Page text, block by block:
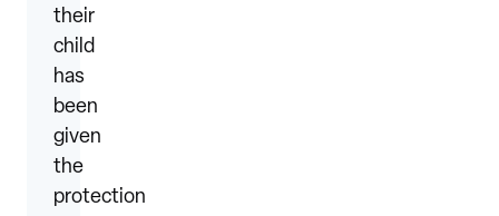
their
child
has
been
given
the
protection